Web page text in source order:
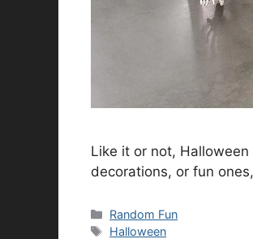
Like it or not,
decorations, or fun
Categories
Random Fun
Tags
Halloween